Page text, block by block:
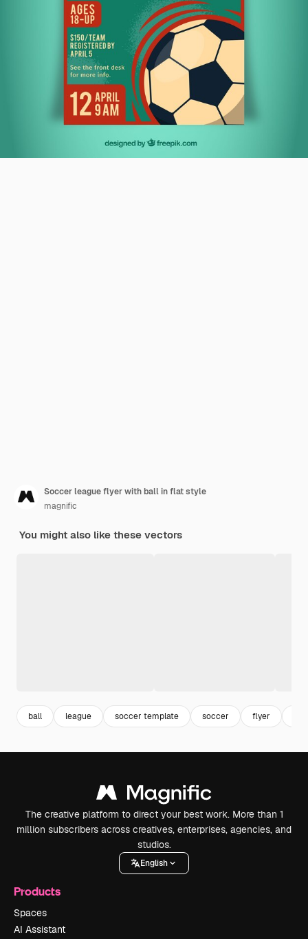
Soccer league flyer with ball in flat style
magnific
You might also like these vectors
ball league soccer template soccer flyer
The creative platform to direct your best work. More than 1
million subscribers across creatives, enterprises, agencies, and
studios.
English
Products
Spaces
AI Assistant